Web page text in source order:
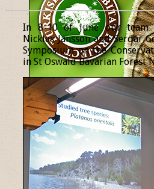
In 8-10 of June our team
Nicklas Jansson and Serdar
Symposium on the
in St Oswald Bavarian Forest